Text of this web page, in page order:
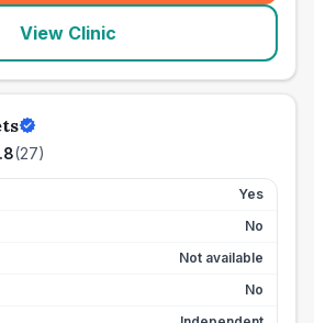
View Clinic
(27)
Yes
No
Not available
No